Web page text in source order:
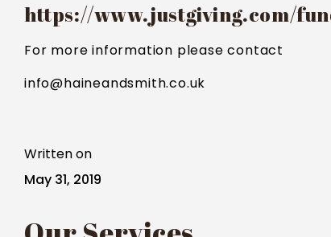
https://www.justgiving.com/
For more information please contact
info@haineandsmith.co.uk
Written on
May 31, 2019